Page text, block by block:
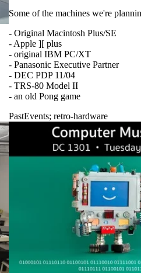
Some of the machines we're
- Original Macintosh Plus/SE
- Apple ][ plus
- original IBM PC/XT
- Panasonic Executive Partner
- DEC PDP 11/04
- TRS-80 Model II
- an old Pong game
PastEvents; retro-hardware